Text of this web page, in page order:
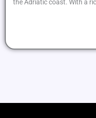
the Adriatic coast. With a